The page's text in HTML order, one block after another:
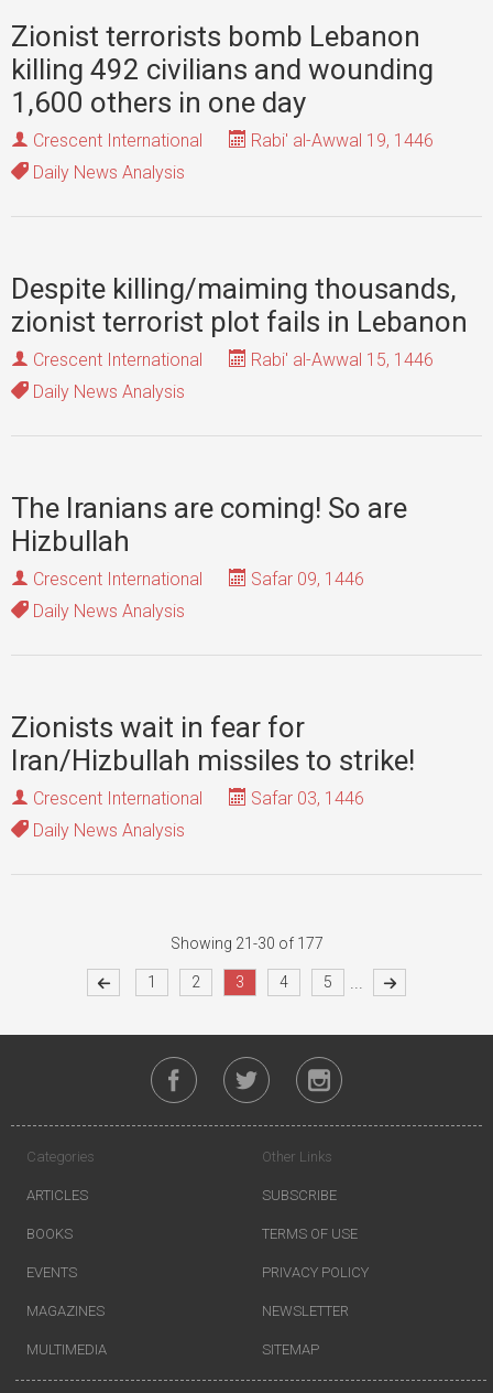
Zionist terrorists bomb Lebanon
killing 492 civilians and wounding
1,600 others in one day
Crescent International
Rabi' al-Awwal 19, 1446
Daily News Analysis
Despite killing/maiming thousands,
zionist terrorist plot fails in Lebanon
Crescent International
Rabi' al-Awwal 15, 1446
Daily News Analysis
The Iranians are coming! So are
Hizbullah
Crescent International
Safar 09, 1446
Daily News Analysis
Zionists wait in fear for
Iran/Hizbullah missiles to strike!
Crescent International
Safar 03, 1446
Daily News Analysis
Showing 21-30 of 177
1 2 3 4 5 ...
Categories
ARTICLES
BOOKS
EVENTS
MAGAZINES
MULTIMEDIA
Other Links
SUBSCRIBE
TERMS OF USE
PRIVACY POLICY
NEWSLETTER
SITEMAP